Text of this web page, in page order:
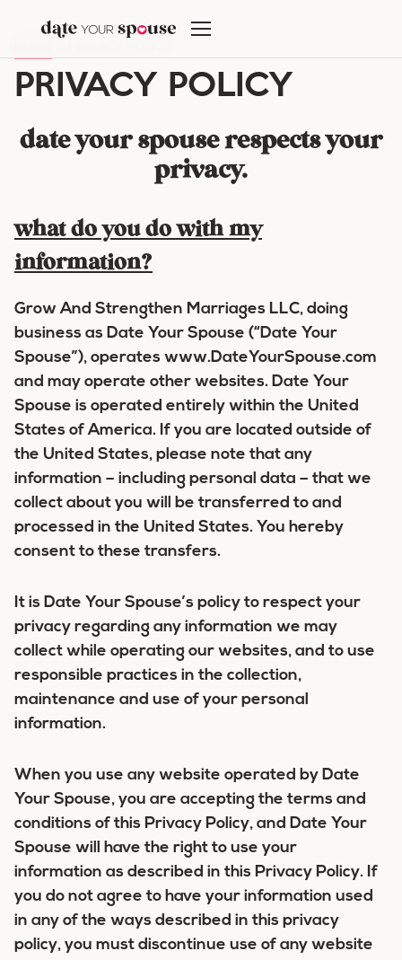
content
PRIVACY POLICY
date your spouse respects your
privacy.
what do you do with my
information?
Grow And Strengthen Marriages LLC, doing
business as Date Your Spouse (“Date Your
Spouse”), operates www.DateYourSpouse.com
and may operate other websites. Date Your
Spouse is operated entirely within the United
States of America. If you are located outside of
the United States, please note that any
information – including personal data – that we
collect about you will be transferred to and
processed in the United States. You hereby
consent to these transfers.
It is Date Your Spouse’s policy to respect your
privacy regarding any information we may
collect while operating our websites, and to use
responsible practices in the collection,
maintenance and use of your personal
information.
When you use any website operated by Date
Your Spouse, you are accepting the terms and
conditions of this Privacy Policy, and Date Your
Spouse will have the right to use your
information as described in this Privacy Policy. If
you do not agree to have your information used
in any of the ways described in this privacy
policy, you must discontinue use of any website